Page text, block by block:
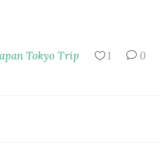
Tokyo Trip 1 0